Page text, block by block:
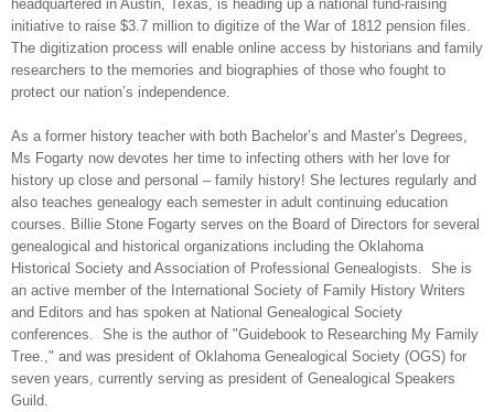
headquartered in Austin Texas , is heading up a national fund-raising
initiative to raise $3.7 million to digitize of the War of 1812 pension files.
The digitization process will enable online access by historians and family
researchers to the memories and biographies of those who fought to
protect our nation’s independence.
As a former history teacher with both Bachelor’s and Master’s Degrees,
Ms Fogarty now devotes her time to infecting others with her love for
history up close and personal – family history! She lectures regularly and
also teaches genealogy each semester in adult continuing education
courses. Billie Stone Fogarty serves on the Board of Directors for several
genealogical and historical organizations including the Oklahoma
Historical Society and Association of Professional Genealogists.
She is
an active member of the International Society of Family History Writers
and Editors and has spoken at National Genealogical Society
conferences.
She is the author of "Guidebook to Researching My Family
Tree.," and was president of Oklahoma Genealogical Society (OGS) for
seven years, currently serving as president of Genealogical Speakers
Guild.